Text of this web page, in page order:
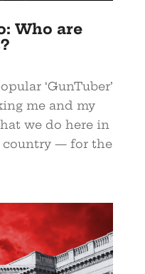
Who are
‘GunTuber’
me and my
we do here in
country — for the